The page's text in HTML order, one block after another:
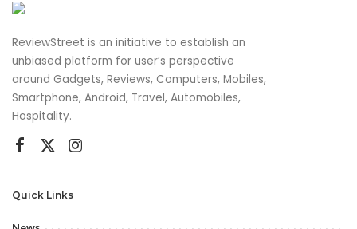
ReviewStreet is an initiative to establish an
unbiased platform for user’s perspective
around Gadgets, Reviews, Computers, Mobiles,
Smartphone, Android, Travel, Automobiles,
Hospitality.
Quick Links